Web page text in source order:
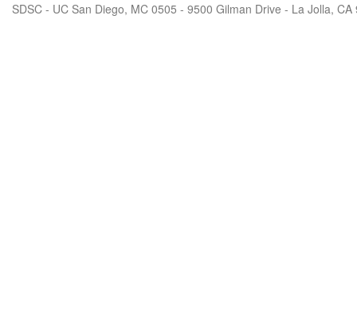
SDSC - UC San Diego, MC 0505 - 9500 Gilman Drive - La Jolla,